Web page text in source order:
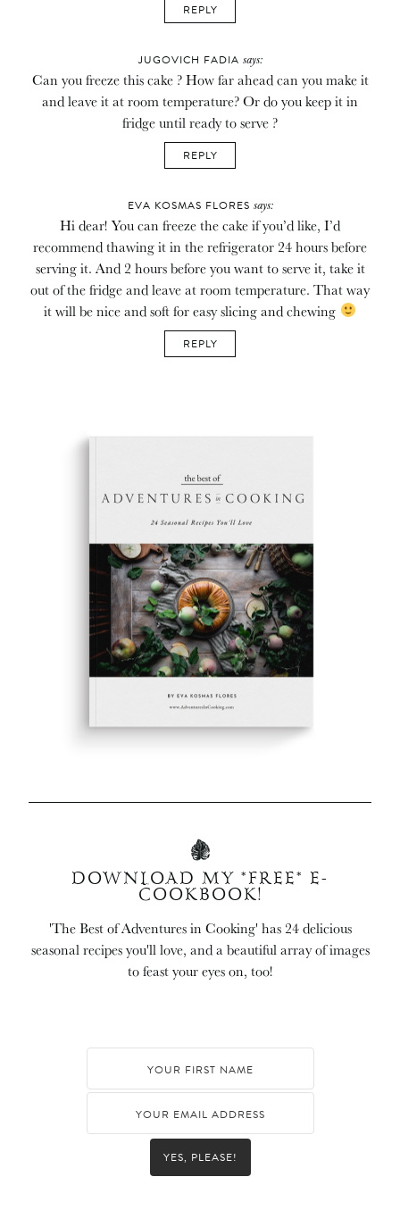
REPLY
JUGOVICH FADIA says:
Can you freeze this cake ? How far ahead can you make it
and leave it at room temperature? Or do you keep it in
fridge until ready to serve ?
REPLY
EVA KOSMAS FLORES says:
Hi dear! You can freeze the cake if you’d like, I’d
recommend thawing it in the refrigerator 24 hours before
serving it. And 2 hours before you want to serve it, take it
out of the fridge and leave at room temperature. That way
it will be nice and soft for easy slicing and chewing
REPLY
DOWNLOAD MY *FREE* E-
COOKBOOK!
'The Best of Adventures in Cooking' has 24 delicious
seasonal recipes you'll love, and a beautiful array of images
to feast your eyes on, too!
YES, PLEASE!